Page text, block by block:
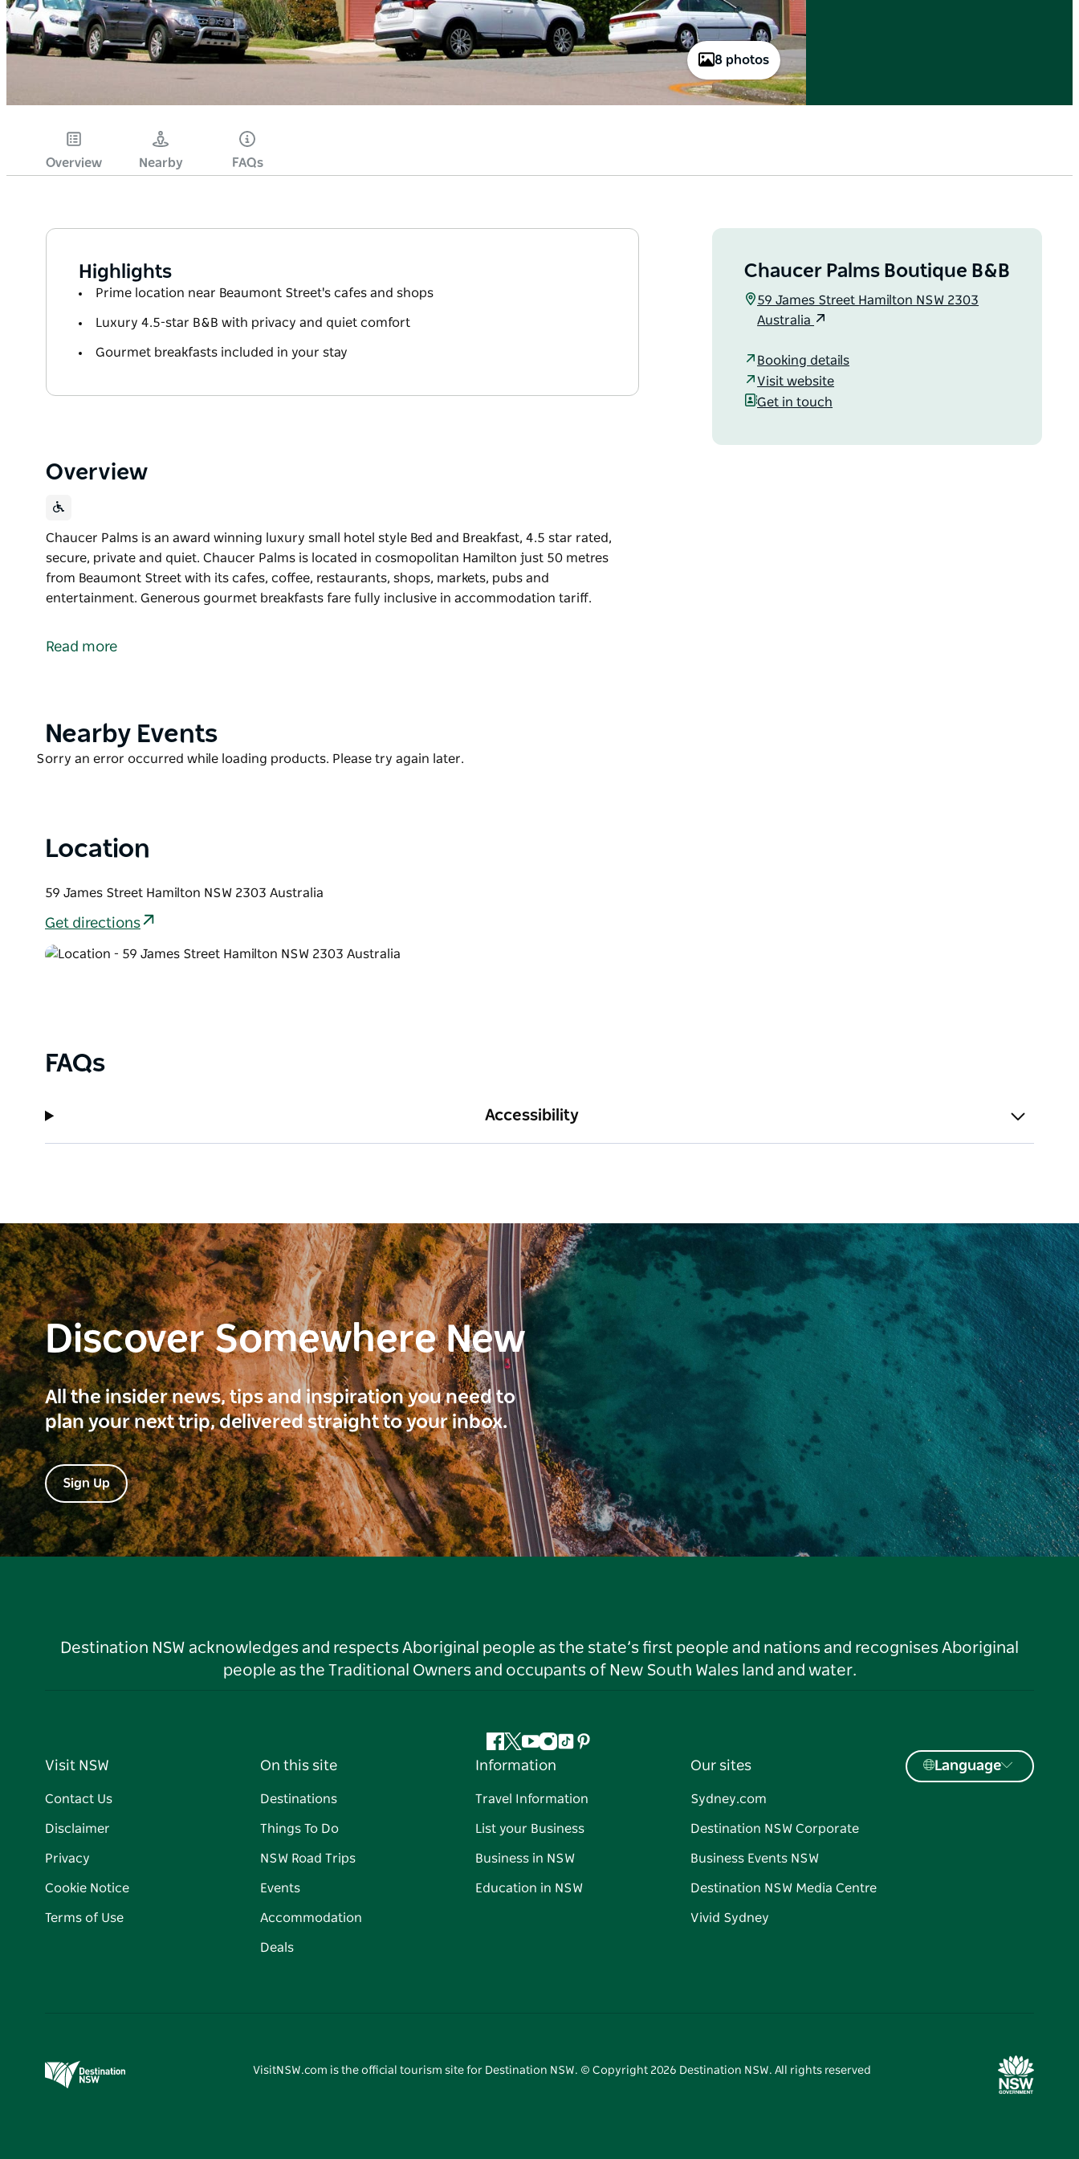
8 photos
Overview Nearby FAQs
Highlights
Prime location near Beaumont Street's cafes and shops
Luxury 4.5-star B&B with privacy and quiet comfort
Gourmet breakfasts included in your stay
Overview
Chaucer Palms is an award winning luxury small hotel style Bed and Breakfast, 4.5 star rated,
secure, private and quiet. Chaucer Palms is located in cosmopolitan Hamilton just 50 metres
from Beaumont Street with its cafes, coffee, restaurants, shops, markets, pubs and
entertainment. Generous gourmet breakfasts fare fully inclusive in accommodation tariff.
secure, private and quiet. Chaucer Palms is located in cosmopolitan Hamilton just 50 metres
Read more
Chaucer Palms Boutique B&B
59 James Street Hamilton NSW 2303
Australia
Booking details
Visit website
Get in touch
Product
Nearby Events
Product
Sorry an error occurred while loading products. Please try again later.
Location
59 James Street Hamilton NSW 2303 Australia
Get directions
FAQs
Accessibility
Discover Somewhere New
All the insider news, tips and inspiration you need to
plan your next trip, delivered straight to your inbox.
Sign Up
Destination NSW acknowledges and respects Aboriginal people as the state’s first people and nations and recognises Aboriginal
people as the Traditional Owners and occupants of New South Wales land and water.
Facebook
Twitter
YouTube
Instagram
TiktokPinterest
Visit NSW
Contact Us
Disclaimer
Privacy
Cookie Notice
Terms of Use
On this site
Destinations
Things To Do
NSW Road Trips
Events
Accommodation
Deals
Information
Travel Information
List your Business
Business in NSW
Education in NSW
Our sites
Sydney.com
Destination NSW Corporate
Business Events NSW
Destination NSW Media Centre
Vivid Sydney
Language
VisitNSW.com is the official tourism site for Destination NSW. © Copyright 2026 Destination NSW. All rights reserved